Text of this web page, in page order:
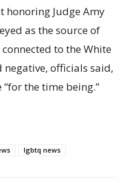
honoring Judge Amy
as the source of
to the White
negative, officials said,
the time being.”
lgbtq news